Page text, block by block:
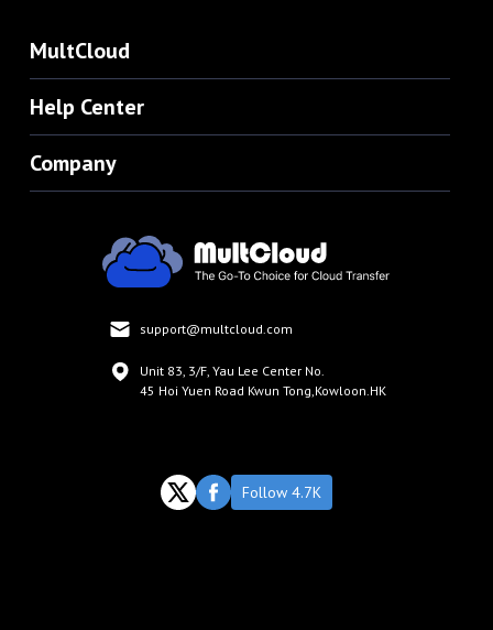
MultCloud
Help Center
Company
support@multcloud.com
Unit 83, 3/F, Yau Lee Center No.
45 Hoi Yuen Road Kwun Tong,Kowloon.HK
Follow 4.7K